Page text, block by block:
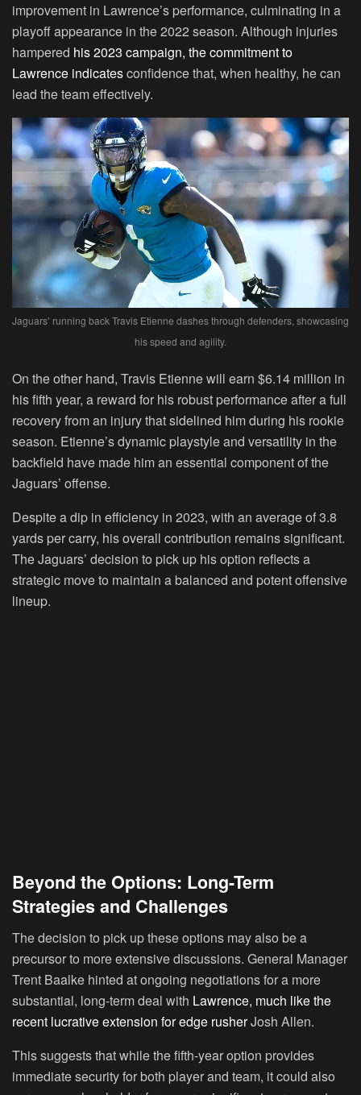
improvement in Lawrence’s performance, culminating in a
playoff appearance in the 2022 season. Although injuries
hampered his 2023 campaign, the commitment to
Lawrence indicatesconfidence that, when healthy, he can
lead the team effectively.
Jaguars’ running back Travis Etienne dashes through defenders, showcasing
his speed and agility.
On the other hand, Travis Etienne will earn $6.14 million in
his fifth year, a reward for his robust performance after a full
recovery from an injury that sidelined him during his rookie
season. Etienne’s dynamic playstyle and versatility in the
backfield have made him an essential component of the
Jaguars’ offense.
Despite a dip in efficiency in 2023, with an average of 3.8
yards per carry, his overall contribution remains significant.
The Jaguars’ decision to pick up his option reflects a
strategic move to maintain a balanced and potent offensive
lineup.
Beyond the Options: Long-Term
Strategies and Challenges
The decision to pick up these options may also be a
precursor to more extensive discussions. General Manager
Trent Baalke hinted at ongoing negotiations for a more
substantial, long-term deal with Lawrence, much like the
recent lucrative extension for edge rusherJosh Allen.
This suggests that while the fifth-year option provides
immediate security for both player and team, it could also